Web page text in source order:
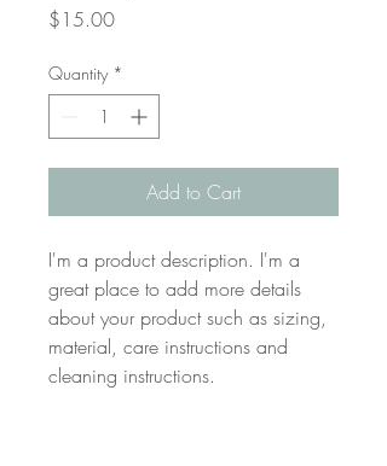
$15.00Price
Quantity *
Add to Cart
I'm a product description. I'm a
great place to add more details
about your product such as sizing,
material, care instructions and
cleaning instructions.